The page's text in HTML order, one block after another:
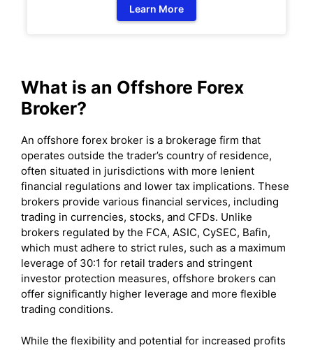
Learn More
What is an Offshore Forex
Broker?
An offshore forex broker is a brokerage firm that
operates outside the trader’s country of residence,
often situated in jurisdictions with more lenient
financial regulations and lower tax implications. These
brokers provide various financial services, including
trading in currencies, stocks, and CFDs. Unlike
brokers regulated by the FCA, ASIC, CySEC, Bafin,
which must adhere to strict rules, such as a maximum
leverage of 30:1 for retail traders and stringent
investor protection measures, offshore brokers can
offer significantly higher leverage and more flexible
trading conditions.
While the flexibility and potential for increased profits